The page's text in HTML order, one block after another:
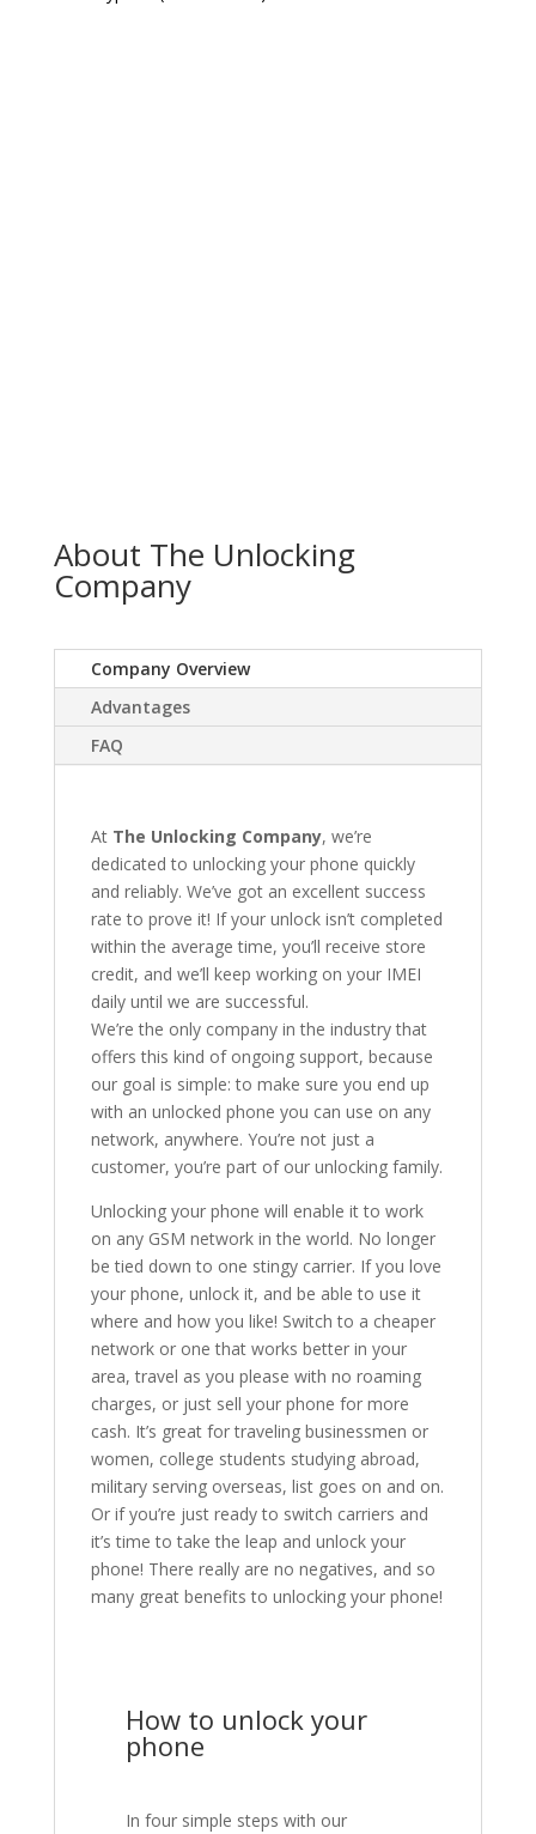
About The Unlocking
Company
Company Overview
Advantages
FAQ
At The Unlocking Company, we’re
dedicated to unlocking your phone quickly
and reliably. We’ve got an excellent success
rate to prove it! If your unlock isn’t completed
within the average time, you’ll receive store
credit, and we’ll keep working on your IMEI
daily until we are successful.
We’re the only company in the industry that
offers this kind of ongoing support, because
our goal is simple: to make sure you end up
with an unlocked phone you can use on any
network, anywhere. You’re not just a
customer, you’re part of our unlocking family.
Unlocking your phone will enable it to work
on any GSM network in the world. No longer
be tied down to one stingy carrier. If you love
your phone, unlock it, and be able to use it
where and how you like! Switch to a cheaper
network or one that works better in your
area, travel as you please with no roaming
charges, or just sell your phone for more
cash. It’s great for traveling businessmen or
women, college students studying abroad,
military serving overseas, list goes on and on.
Or if you’re just ready to switch carriers and
it’s time to take the leap and unlock your
phone! There really are no negatives, and so
many great benefits to unlocking your phone!
How to unlock your
phone
In four simple steps with our